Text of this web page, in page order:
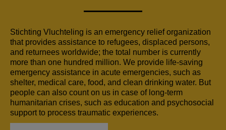
Stichting Vluchteling is an emergency relief organization
that provides assistance to refugees, displaced persons,
and returnees worldwide; the total number is currently
more than one hundred million. We provide life-saving
emergency assistance in acute emergencies, such as
shelter, medical care, food, and clean drinking water. But
people can also count on us in case of long-term
humanitarian crises, such as education and psychosocial
support to process traumatic experiences.